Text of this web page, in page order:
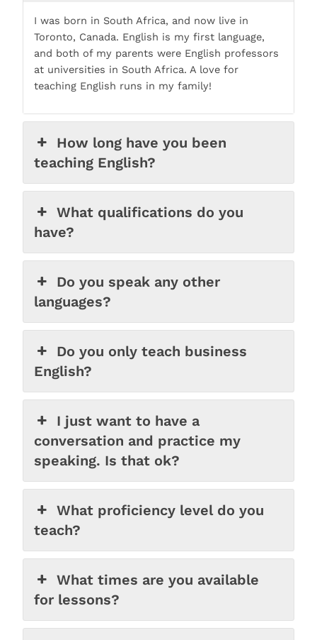
I was born in South Africa, and now live in
Toronto, Canada. English is my first language,
and both of my parents were English professors
at universities in South Africa. A love for
teaching English runs in my family!
How long have you been
teaching English?
What qualifications do you
have?
Do you speak any other
languages?
Do you only teach business
English?
I just want to have a
conversation and practice my
speaking. Is that ok?
What proficiency level do you
teach?
What times are you available
for lessons?